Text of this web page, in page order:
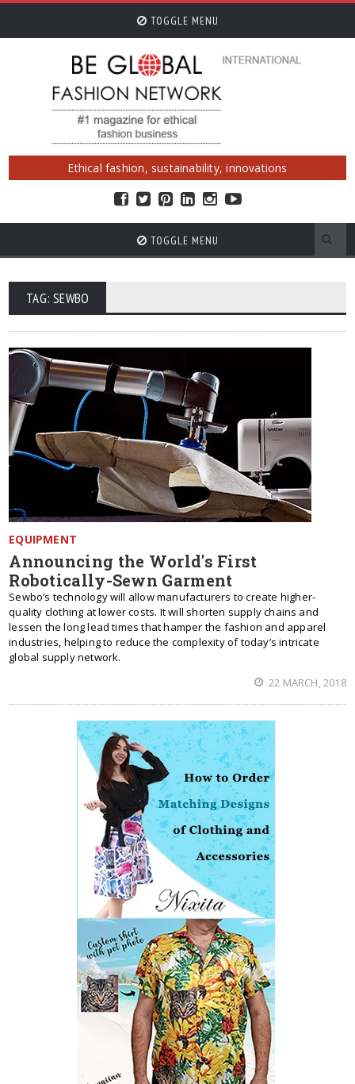
TOGGLE MENU
Ethical fashion, sustainability, innovations
TOGGLE MENU
TAG: SEWBO
EQUIPMENT
Announcing the World's First
Robotically-Sewn Garment
Sewbo’s technology will allow manufacturers to create higher-
quality clothing at lower costs. It will shorten supply chains and
lessen the long lead times that hamper the fashion and apparel
industries, helping to reduce the complexity of today’s intricate
global supply network.
22 MARCH, 2018